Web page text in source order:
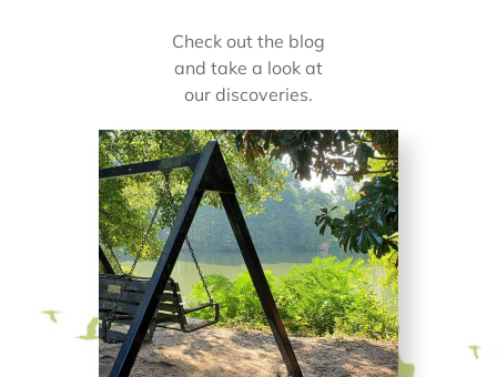
Check out the blog
and take a look at
our discoveries.